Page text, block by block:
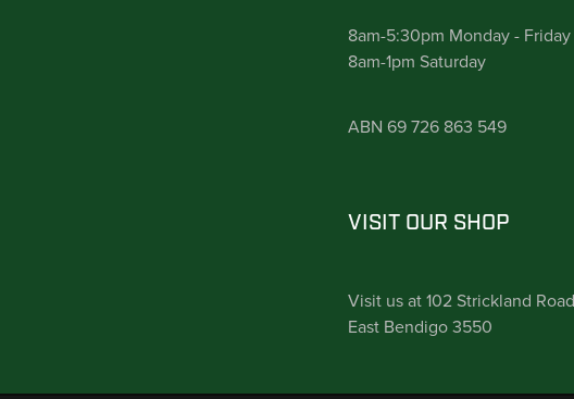
8am-5:30pm Monday - Friday
8am-1pm Saturday
ABN 69 726 863 549
VISIT OUR SHOP
Visit us at 102 Strickland Road
East Bendigo 3550